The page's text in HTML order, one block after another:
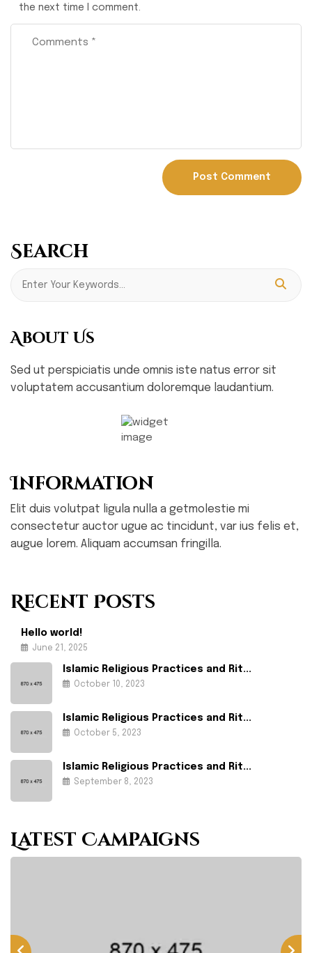
the next time I comment.
Search
About Us
Sed ut perspiciatis unde omnis iste natus error sit
voluptatem accusantium doloremque laudantium.
Information
Elit duis volutpat ligula nulla a getmolestie mi
consectetur auctor ugue ac tincidunt, var ius felis et,
augue lorem. Aliquam accumsan fringilla.
Recent Posts
Hello world!
June 21, 2025
Islamic Religious Practices and Rit...
October 10, 2023
Islamic Religious Practices and Rit...
October 5, 2023
Islamic Religious Practices and Rit...
September 8, 2023
Latest Campaigns